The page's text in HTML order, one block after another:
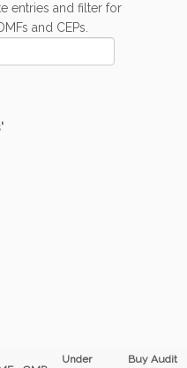
entries and filter for
and CEPs.
Under
Buy Audit